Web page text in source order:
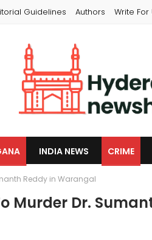
Guidelines Authors Write For
INDIA NEWS CRIME
Reddy in Warangal
Murder Dr.